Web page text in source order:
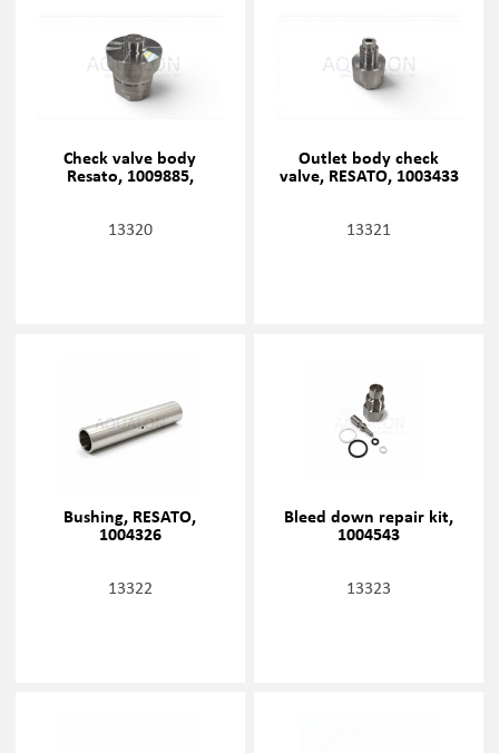
Check valve body
Resato, 1009885,
13320
Outlet body check
valve, RESATO, 1003433
13321
Bushing, RESATO,
1004326
13322
Bleed down repair kit,
1004543
13323